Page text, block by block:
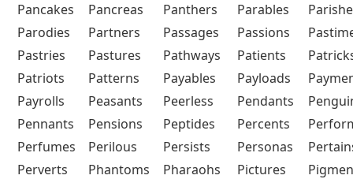
Pancakes
Pancreas Panthers Parables
Parodies
Partners Passages Passions
Pastries
Pastures Pathways Patients
Patriots
Patterns Payables Payloads
Payrolls
Peasants Peerless Pendants
Pennants
Pensions Peptides Percents
Perfumes
Perilous Persists Personas
Perverts
Phantoms Pharaohs Pictures